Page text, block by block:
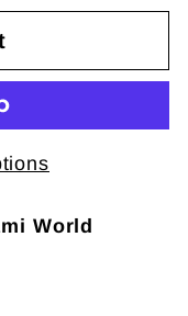
World